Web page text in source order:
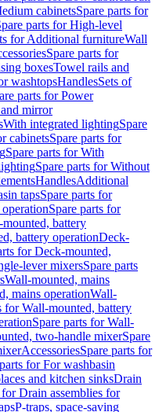
cabinetsSpare parts for
parts for High-level
for Additional furnitureWall
Spare parts for
boxesTowel rails and
washtopsHandlesSets of
parts for Power
mirror
With integrated lightingSpare
cabinetsSpare parts for
Spare parts for With
Spare parts for Without
HandlesAdditional
tapsSpare parts for
Spare parts for
battery
battery operationDeck-
for Deck-mounted,
lever mixersSpare parts
Wall-mounted, mains
mains operationWall-
for Wall-mounted, battery
Spare parts for Wall-
two-handle mixerSpare
AccessoriesSpare parts for
for For washbasin
and kitchen sinksDrain
for Drain assemblies for
P-traps, space-saving